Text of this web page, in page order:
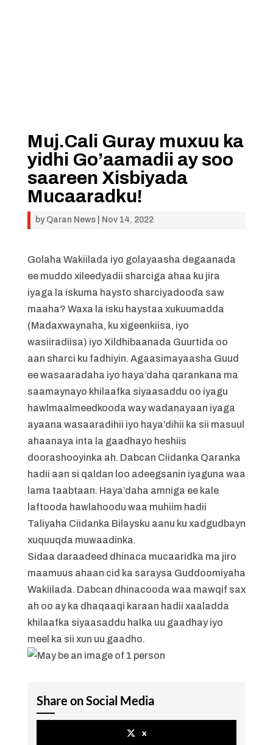
Muj.Cali Guray muxuu ka
yidhi Go’aamadii ay soo
saareen Xisbiyada
Mucaaradku!
by Qaran News| Nov 14, 2022
Golaha Wakiilada iyo golayaasha degaanada
ee muddo xileedyadii sharciga ahaa ku jira
iyaga la iskuma haysto sharciyadooda saw
maaha? Waxa la isku haystaa xukuumadda
(Madaxwaynaha, ku xigeenkiisa, iyo
wasiiradiisa) iyo Xildhibaanada Guurtida oo
aan sharci ku fadhiyin. Agaasimayaasha Guud
ee wasaaradaha iyo haya’daha qarankana ma
saamaynayo khilaafka siyaasaddu oo iyagu
hawlmaalmeedkooda way wadanayaan iyaga
ayaana wasaaradihii iyo haya’dihii ka sii masuul
ahaanaya inta la gaadhayo heshiis
doorashooyinka ah. Dabcan Ciidanka Qaranka
hadii aan si qaldan loo adeegsanin iyaguna waa
lama taabtaan. Haya’daha amniga ee kale
laftooda hawlahoodu waa muhiim hadii
Taliyaha Ciidanka Bilaysku aanu ku xadgudbayn
xuquuqda muwaadinka.
Sidaa daraadeed dhinaca mucaaridka ma jiro
maamuus ahaan cid ka saraysa Guddoomiyaha
Wakiilada. Dabcan dhinacooda waa mawqif sax
ah oo ay ka dhaqaaqi karaan hadii xaaladda
khilaafka siyaasaddu halka uu gaadhay iyo
meel ka sii xun uu gaadho.
Share on Social Media
x